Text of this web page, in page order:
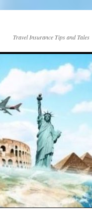
Travel Insurance Tips and Tales